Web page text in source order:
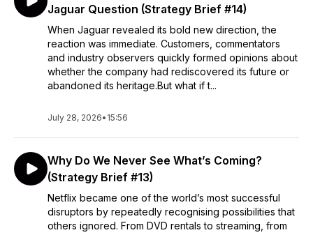
learning, adaptation and continual renewal.
Learn more at: www.csosandbox.com
www.phsandl.com/strategicintelligence
Jaguar Question (Strategy Brief #14)
When Jaguar revealed its bold new direction, the
reaction was immediate. Customers, commentators
and industry observers quickly formed opinions about
whether the company had rediscovered its future or
abandoned its heritage.But what if t...
July 28, 2026• 15:56
Why Do We Never See What’s Coming?
(Strategy Brief #13)
Netflix became one of the world’s most successful
disruptors by repeatedly recognising possibilities that
others ignored. From DVD rentals to streaming, from